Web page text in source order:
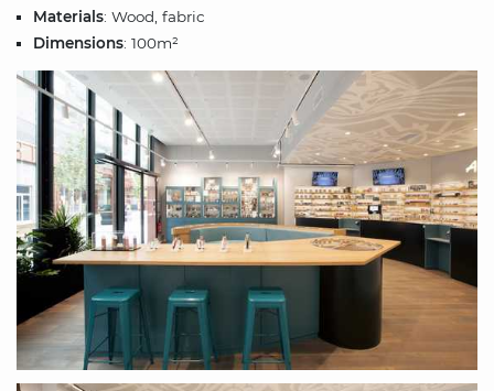
Materials: Wood, fabric
Dimensions: 100m²